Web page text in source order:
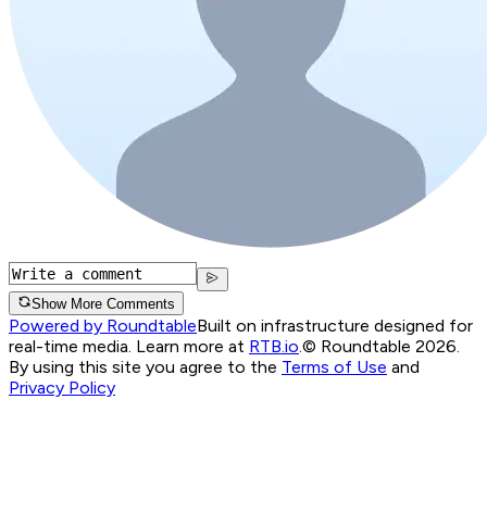
Show More Comments
Powered by RoundtableBuilt on infrastructure designed for
real-time media. Learn more at RTB.io.© Roundtable 2026.
By using this site you agree to the Terms of Use and
Privacy Policy